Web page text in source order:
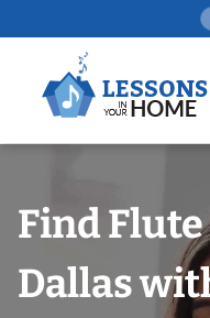
to
Find
Dallas